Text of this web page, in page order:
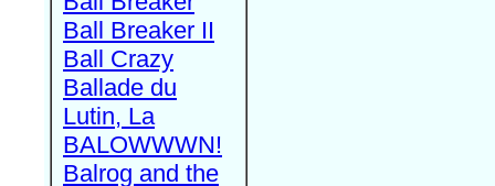
Ball Breaker II
Ball Crazy
Ballade du
Lutin, La
BALOWWWN!
Balrog and the